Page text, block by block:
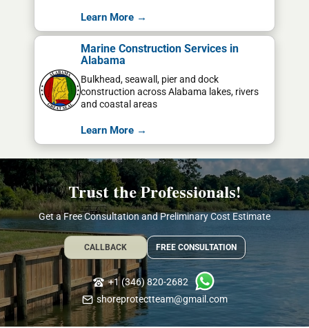
Learn More →
Marine Construction Services in
Alabama
Bulkhead, seawall, pier and dock
construction across Alabama lakes, rivers
and coastal areas
Learn More →
Trust the Professionals!
Get a Free Consultation and Preliminary Cost Estimate
CALLBACK FREE CONSULTATION
+1 (346) 820-2682
shoreprotectteam@gmail.com